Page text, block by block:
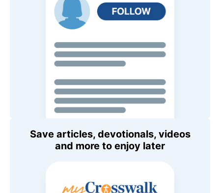
Save articles, devotionals, videos
and more to enjoy later